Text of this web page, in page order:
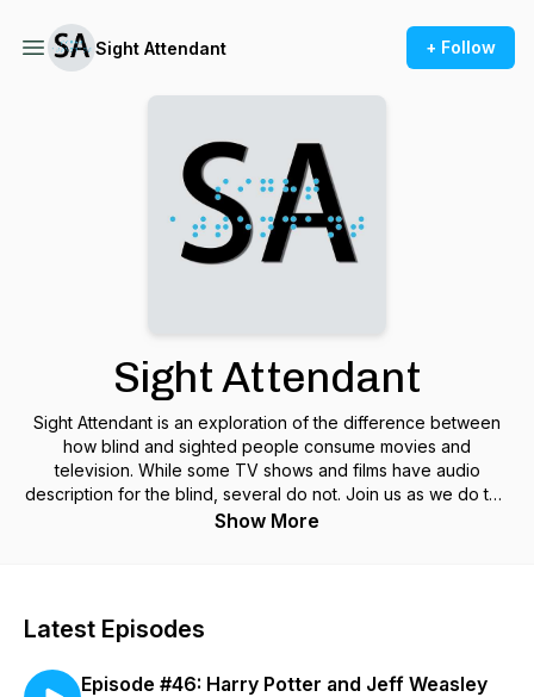
Sight Attendant + Follow
Sight Attendant
Sight Attendant is an exploration of the difference between
how blind and sighted people consume movies and
television. While some TV shows and films have audio
description for the blind, several do not. Join us as we do this
by delving into the wonderful and revered catalogue of
Show More
Latest Episodes
Episode #46: Harry Potter and Jeff Weasley